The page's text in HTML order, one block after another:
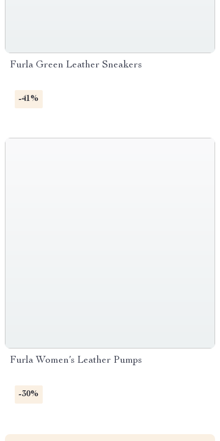
Furla Green Leather Sneakers
-41%
Furla Women’s Leather Pumps
-30%